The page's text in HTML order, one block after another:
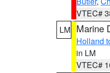
VTEC#
LM Marine
Holland
in LM
VTEC#